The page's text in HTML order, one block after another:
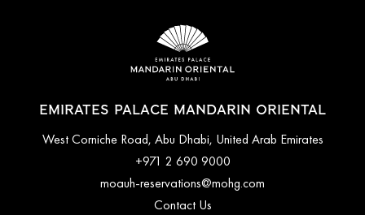
EMIRATES PALACE MANDARIN ORIENTAL
West Corniche Road, Abu Dhabi, United Arab Emirates
+971 2 690 9000
moauh-reservations@mohg.com
Contact Us